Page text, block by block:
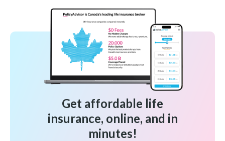
Get affordable life
insurance, online, and in
minutes!